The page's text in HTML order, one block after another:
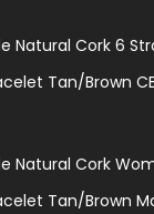
Natural Cork 6
Tan/Brown
Natural Cork
Tan/Brown